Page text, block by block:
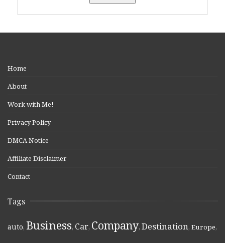
Home
About
Work with Me!
Privacy Policy
DMCA Notice
Affiliate Disclaimer
Contact
Tags
auto, Business, Car, Company, Destination, Europe,